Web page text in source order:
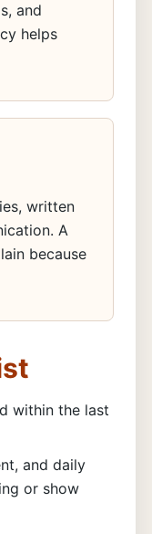
and
helps
written
A
because
within the last
and daily
or show